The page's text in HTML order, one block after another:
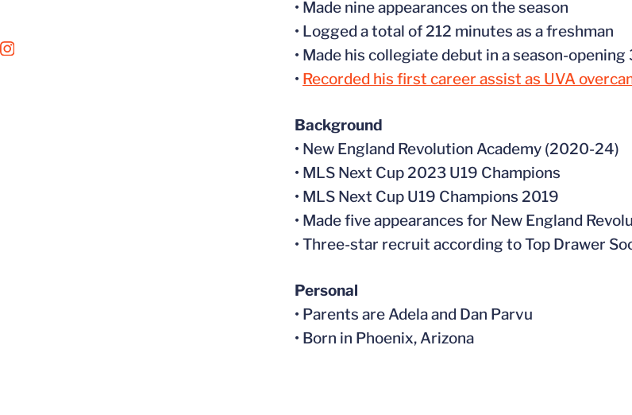
INSTAGRAM
OPENS IN A NEW WINDOW
• Made nine appearances on the season
• Logged a total of 212 minutes as a freshman
• Made his collegiate debut in a season-
• Recorded his first career assist as UVA
Background
• New England Revolution Academy (2020-24)
• MLS Next Cup 2023 U19 Champions
• MLS Next Cup U19 Champions 2019
• Made five appearances for New England
• Three-star recruit according to Top Drawer
Personal
• Parents are Adela and Dan Parvu
• Born in Phoenix, Arizona